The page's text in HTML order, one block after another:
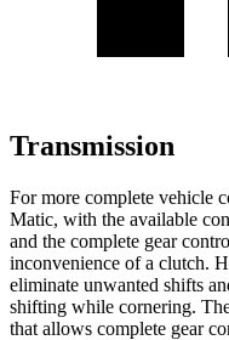
Transmission
For more complete vehicle
Matic, with the available
and the complete gear
inconvenience of a clutch.
eliminate unwanted shifts
shifting while cornering.
that allows complete gear